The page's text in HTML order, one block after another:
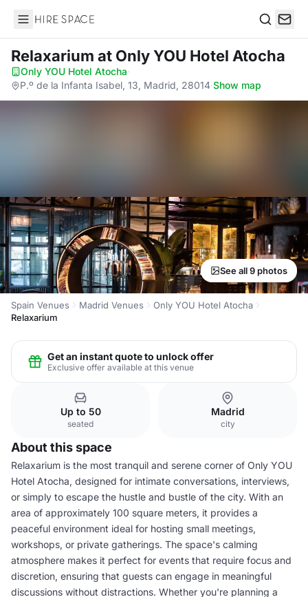
Hire Space
Relaxarium at Only YOU Hotel Atocha
Only YOU Hotel Atocha·
P.º de la Infanta Isabel, 13, Madrid, 28014·Show map
See all 9 photos
Spain Venues Madrid Venues
Only YOU Hotel Atocha
Relaxarium
Get an instant quote to unlock offer
Exclusive offer available at this venue
Up to 50
seated
Madrid
city
About this space
Relaxarium is the most tranquil and serene corner of Only YOU
Hotel Atocha, designed for intimate conversations, interviews,
or simply to escape the hustle and bustle of the city. With an
area of approximately 100 square meters, it provides a
peaceful environment ideal for hosting small meetings,
workshops, or private gatherings. The space's calming
atmosphere makes it perfect for events that require focus and
discretion, ensuring that guests can engage in meaningful
discussions without distractions. Whether you're planning a